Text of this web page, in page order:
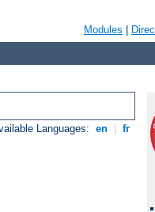
Modules
Languages: en fr